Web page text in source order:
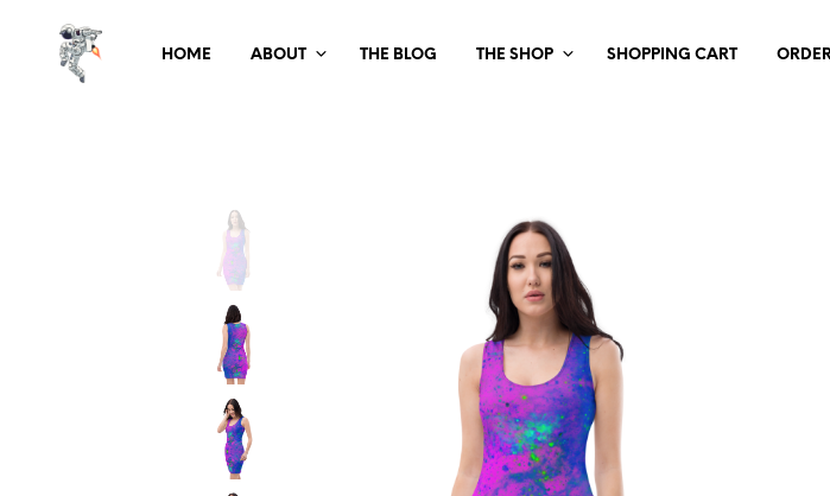
HOME ABOUT THE BLOG THE SHOP SHOPPING CART